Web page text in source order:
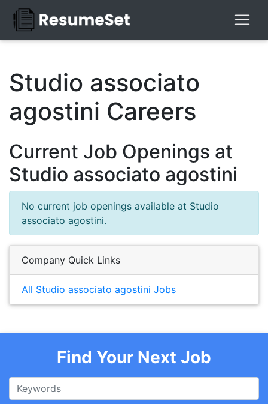
Studio associato
agostini Careers
Current Job Openings at
Studio associato agostini
No current job openings available at Studio
associato agostini.
Company Quick Links
All Studio associato agostini Jobs
Find Your Next Job